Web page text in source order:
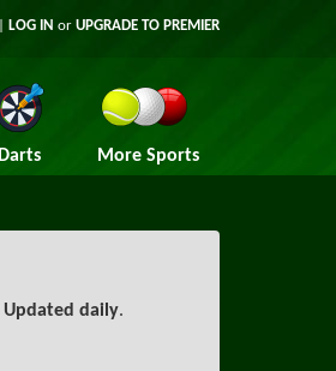
LOG IN or UPGRADE TO PREMIER
Darts More Sports
Updated daily.